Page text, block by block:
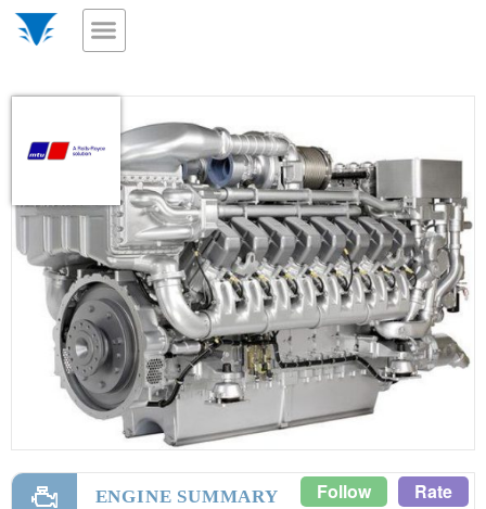
ENGINE SUMMARY Follow Rate